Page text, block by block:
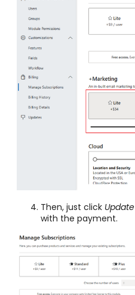
Then, just click Update
with the payment.